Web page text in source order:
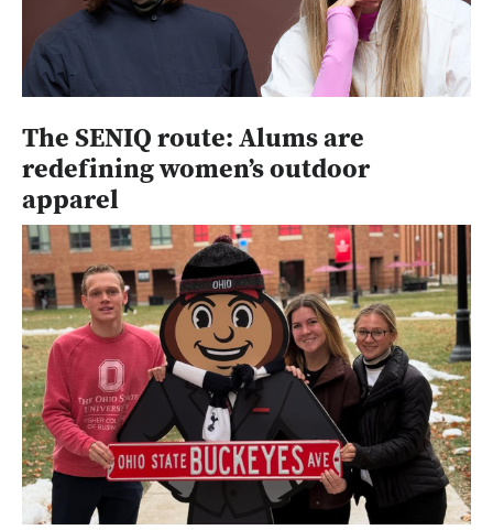
The SENIQ route: Alums are
redefining women’s outdoor
apparel